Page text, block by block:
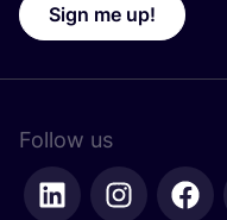
Sign me up!
Follow us